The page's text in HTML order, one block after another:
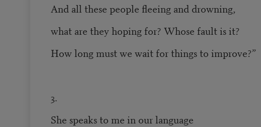
And all these people fleeing and drowning,
what are they hoping for? Whose fault is it?
How long must we wait for things to improve?”
3.
She speaks to me in our language